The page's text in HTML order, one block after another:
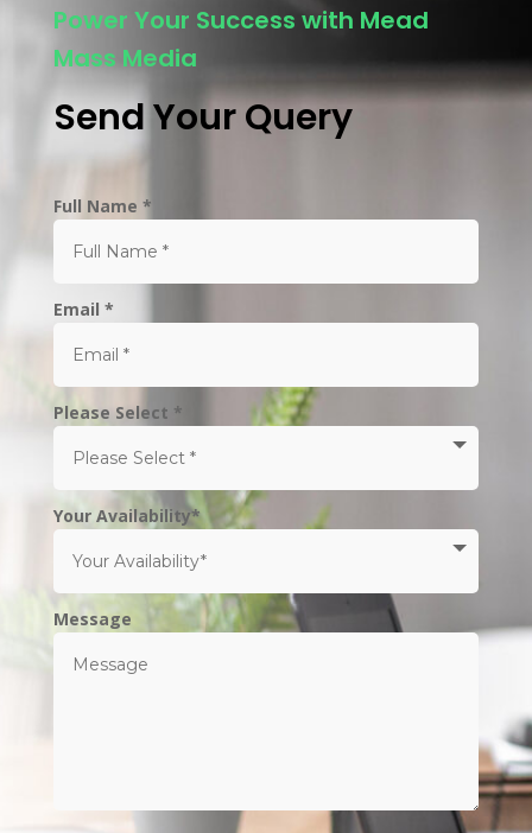
Power Your Success with Mead
Mass Media
Send Your Query
Full Name *
Email *
Please Select *
Your Availability*
Message